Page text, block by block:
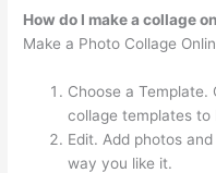
How do I make a collage
Make a Photo Collage
Choose a
collage templates to
Edit. Add photos
way you like it.